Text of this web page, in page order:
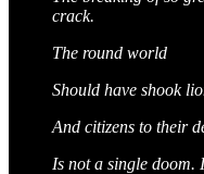
crack.
The round world
Should have shook
And citizens to their
Is not a single doom.